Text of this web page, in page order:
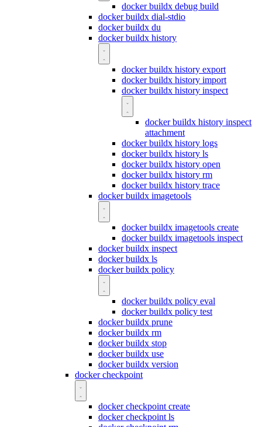
docker buildx debug build
docker buildx dial-stdio
docker buildx du
docker buildx history
docker buildx history export
docker buildx history import
docker buildx history inspect
docker buildx history inspect
attachment
docker buildx history logs
docker buildx history ls
docker buildx history open
docker buildx history rm
docker buildx history trace
docker buildx imagetools
docker buildx imagetools create
docker buildx imagetools inspect
docker buildx inspect
docker buildx ls
docker buildx policy
docker buildx policy eval
docker buildx policy test
docker buildx prune
docker buildx rm
docker buildx stop
docker buildx use
docker buildx version
docker checkpoint
docker checkpoint create
docker checkpoint ls